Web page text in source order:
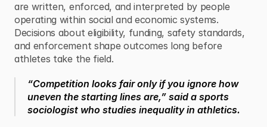
are written, enforced, and interpreted by people
operating within social and economic systems.
Decisions about eligibility, funding, safety standards,
and enforcement shape outcomes long before
athletes take the field.
“Competition looks fair only if you ignore how
uneven the starting lines are,” said a sports
sociologist who studies inequality in athletics.